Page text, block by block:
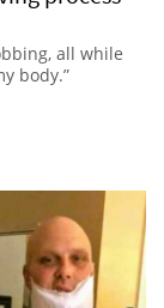
all while
body.”